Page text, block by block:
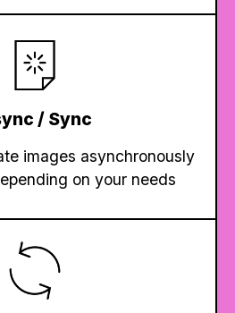
/ Sync
images asynchronously
on your needs